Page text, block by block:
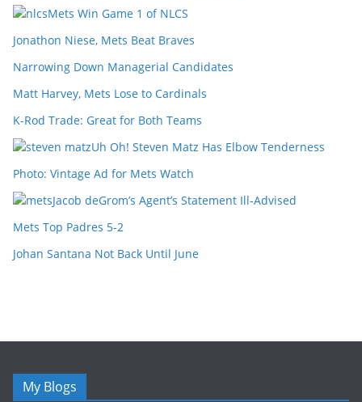
Mets Win Game 1 of NLCS
Jonathon Niese, Mets Beat Braves
Narrowing Down Managerial Candidates
Matt Harvey, Mets Lose to Cardinals
K-Rod Trade: Great for Both Teams
Uh Oh! Steven Matz Has Elbow Tenderness
Photo: Vintage Ad for Mets Watch
Jacob deGrom’s Agent’s Statement Ill-Advised
Mets Top Padres 5-2
Johan Santana Not Back Until June
My Blogs